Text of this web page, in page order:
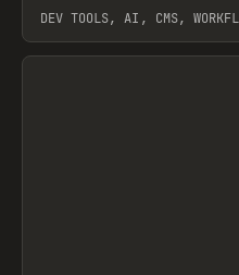
DEV TOOLS, AI, CMS,
View item